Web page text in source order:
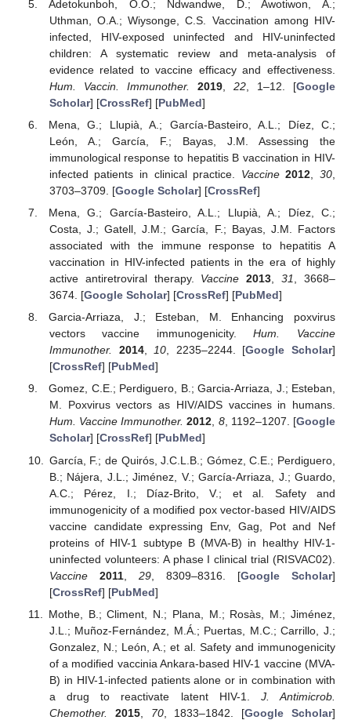
Adetokunboh, O.O.; Ndwandwe, D.; Awotiwon, A.;
Uthman, O.A.; Wiysonge, C.S. Vaccination among HIV-
infected, HIV-exposed uninfected and HIV-uninfected
children: A systematic review and meta-analysis of
evidence related to vaccine efficacy and effectiveness.
Hum. Vaccin. Immunother.
2019, 22 , 1–12. [Google
Scholar] [CrossRef] [PubMed]
Mena, G.; Llupià, A.; García-Basteiro, A.L.; Díez, C.;
León, A.; García, F.; Bayas, J.M. Assessing the
immunological response to hepatitis B vaccination in HIV-
infected patients in clinical practice. Vaccine 2012 ,30
3703–3709. [Google Scholar] [CrossRef]
Mena, G.; García-Basteiro, A.L.; Llupià, A.; Díez, C.;
Costa, J.; Gatell, J.M.; García, F.; Bayas, J.M. Factors
associated with the immune response to hepatitis A
vaccination in HIV-infected patients in the era of highly
active antiretroviral therapy. Vaccine 2013 ,31
, 3668–
3674. [Google Scholar] [CrossRef] [PubMed]
Garcia-Arriaza, J.; Esteban, M. Enhancing poxvirus
vectors vaccine immunogenicity.Hum. Vaccine
Immunother.
2014,10, 2235–2244. [Google Scholar]
[CrossRef] [PubMed]
Gomez, C.E.; Perdiguero, B.; Garcia-Arriaza, J.; Esteban,
M. Poxvirus vectors as HIV/AIDS vaccines in humans.
Hum. Vaccine Immunother. 2012, 8, 1192–1207. [Google
Scholar] [CrossRef] [PubMed]
García, F.; de Quirós, J.C.L.B.; Gómez, C.E.; Perdiguero,
B.; Nájera, J.L.; Jiménez, V.; García-Arriaza, J.; Guardo,
A.C.; Pérez, I.; Díaz-Brito, V.; et al. Safety and
immunogenicity of a modified pox vector-based HIV/AIDS
vaccine candidate expressing Env, Gag, Pot and Nef
proteins of HIV-1 subtype B (MVA-B) in healthy HIV-1-
uninfected volunteers: A phase I clinical trial (RISVAC02).
Vaccine
2011, 29, 8309–8316. [Google Scholar]
[CrossRef] [PubMed]
Mothe, B.; Climent, N.; Plana, M.; Rosàs, M.; Jiménez,
J.L.; Muñoz-Fernández, M.Á.; Puertas, M.C.; Carrillo, J.;
Gonzalez, N.; León, A.; et al. Safety and immunogenicity
of a modified vaccinia Ankara-based HIV-1 vaccine (MVA-
B) in HIV-1-infected patients alone or in combination with
a drug to reactivate latent HIV-1. J. Antimicrob.
Chemother.
2015, 70, 1833–1842. [Google Scholar]